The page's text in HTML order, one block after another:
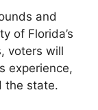
and
of Florida’s
voters will
experience,
the state.